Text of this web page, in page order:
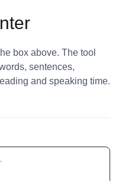
box above. The tool
sentences,
and speaking time.